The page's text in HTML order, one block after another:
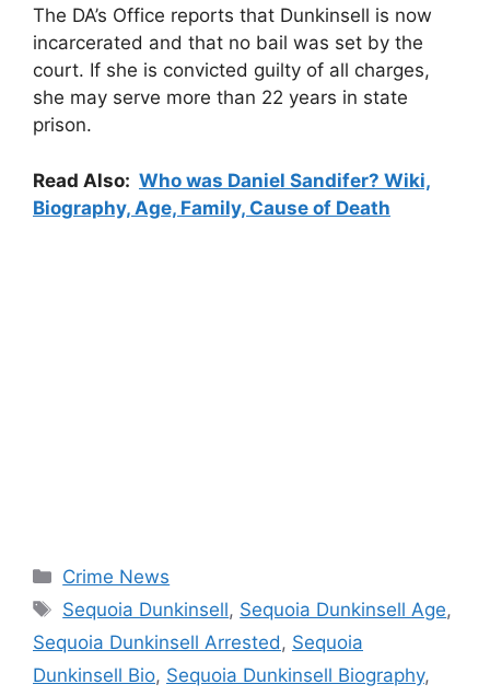
The DA’s Office reports that Dunkinsell is now
incarcerated and that no bail was set by the
court. If she is convicted guilty of all charges,
she may serve more than 22 years in state
prison.
Read Also: Who was Daniel Sandifer? Wiki,
Biography, Age, Family, Cause of Death
Categories
Crime News
Tags
Sequoia Dunkinsell, Sequoia Dunkinsell Age,
Sequoia Dunkinsell Arrested, Sequoia
Dunkinsell Bio, Sequoia Dunkinsell Biography,